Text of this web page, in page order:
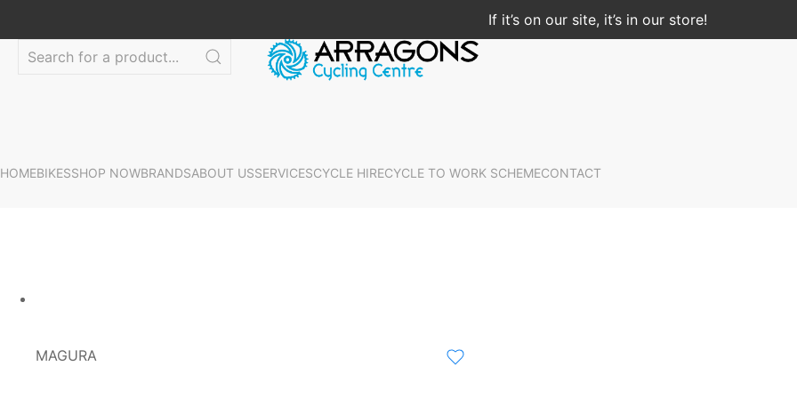
If it’s on our site, it’s in our store!
HOMEBIKESSHOP NOWBRANDSABOUT USSERVICESCYCLE HIRECYCLE TO WORK SCHEMECONTACT
MAGURA